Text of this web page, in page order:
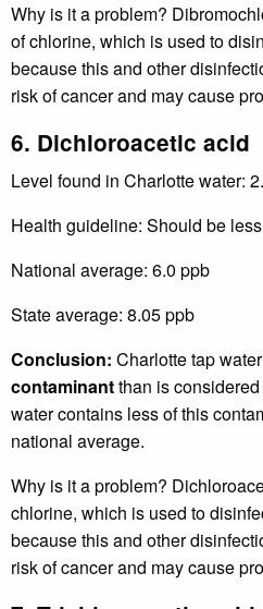
Why is it a problem?
of chlorine, which is used to
because this and other
risk of cancer and may cause
6. Dichloroacetic acid
Level found in Charlotte water:
Health guideline: Should be
National average: 6.0 ppb
State average: 8.05 ppb
Conclusion: Charlotte tap
contaminantthan is
water contains less of this
national average.
Why is it a problem?
chlorine, which is used to
because this and other
risk of cancer and may cause